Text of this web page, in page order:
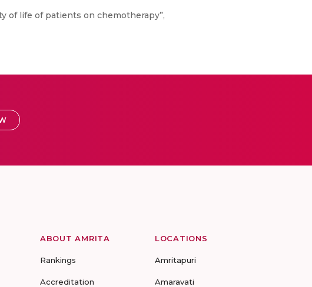
of life of patients on chemotherapy”,
ABOUT AMRITA
Rankings
Accreditation
LOCATIONS
Amritapuri
Amaravati